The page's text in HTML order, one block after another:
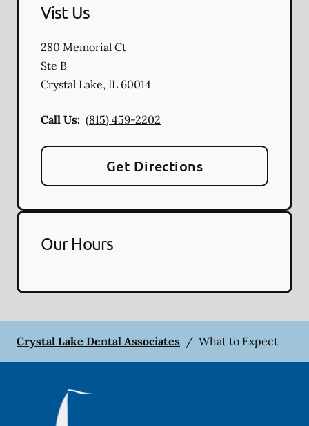
Vist Us
280 Memorial Ct
Ste B
Crystal Lake, IL 60014
Call Us: (815) 459-2202
Get Directions
Our Hours
Crystal Lake Dental Associates / What to Expect